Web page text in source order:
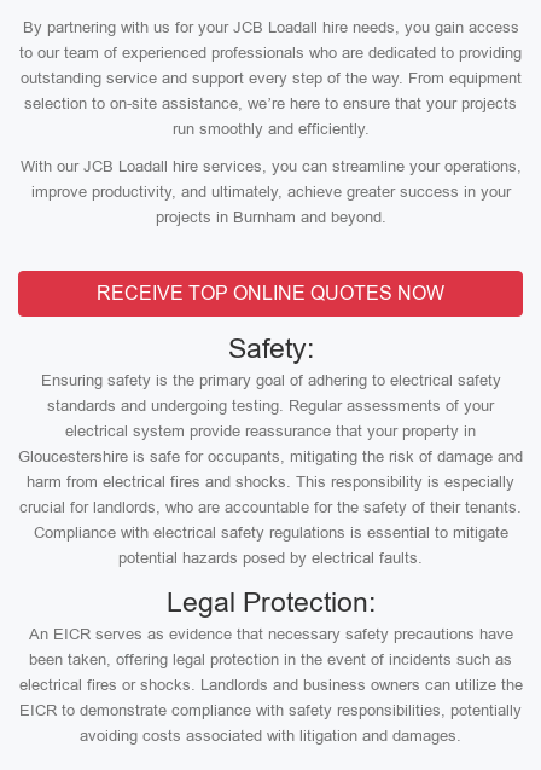
By partnering with us for your JCB Loadall hire needs, you gain access
to our team of experienced professionals who are dedicated to providing
outstanding service and support every step of the way. From equipment
selection to on-site assistance, we’re here to ensure that your projects
run smoothly and efficiently.
With our JCB Loadall hire services, you can streamline your operations,
improve productivity, and ultimately, achieve greater success in your
projects in Burnham and beyond.
RECEIVE TOP ONLINE QUOTES NOW
Safety:
Ensuring safety is the primary goal of adhering to electrical safety
standards and undergoing testing. Regular assessments of your
electrical system provide reassurance that your property in
Gloucestershire is safe for occupants, mitigating the risk of damage and
harm from electrical fires and shocks. This responsibility is especially
crucial for landlords, who are accountable for the safety of their tenants.
Compliance with electrical safety regulations is essential to mitigate
potential hazards posed by electrical faults.
Legal Protection:
An EICR serves as evidence that necessary safety precautions have
been taken, offering legal protection in the event of incidents such as
electrical fires or shocks. Landlords and business owners can utilize the
EICR to demonstrate compliance with safety responsibilities, potentially
avoiding costs associated with litigation and damages.